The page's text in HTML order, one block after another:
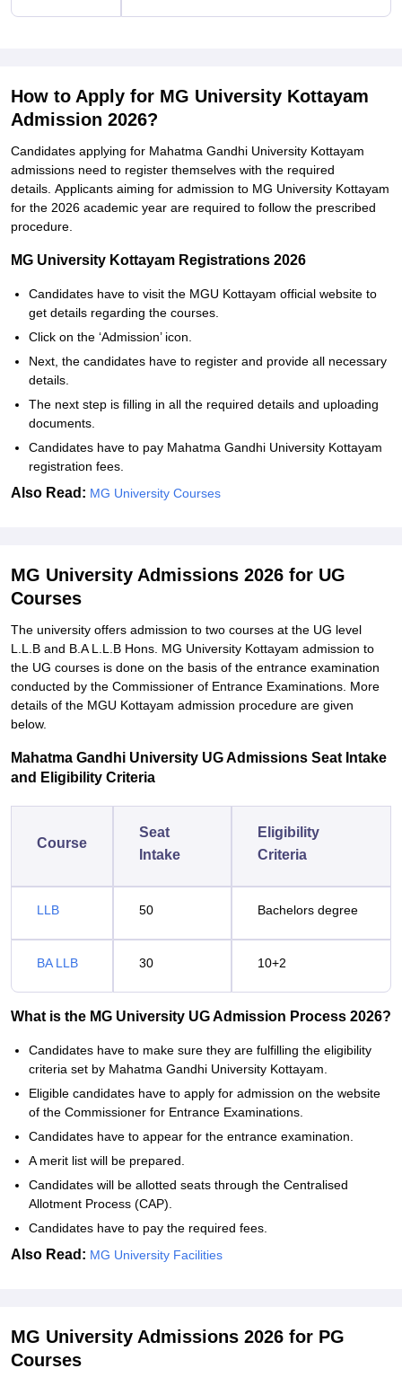
How to Apply for MG University Kottayam
Admission 2026?
Candidates applying for Mahatma Gandhi University Kottayam
admissions need to register themselves with the required
details. Applicants aiming for admission to MG University Kottayam
for the 2026 academic year are required to follow the prescribed
procedure.
MG University Kottayam Registrations 2026
Candidates have to visit the MGU Kottayam official website to
get details regarding the courses.
Click on the ‘Admission’ icon.
Next, the candidates have to register and provide all necessary
details.
The next step is filling in all the required details and uploading
documents.
Candidates have to pay Mahatma Gandhi University Kottayam
registration fees.
Also Read: MG University Courses
MG University Admissions 2026 for UG
Courses
The university offers admission to two courses at the UG level
L.L.B and B.A L.L.B Hons. MG University Kottayam admission to
the UG courses is done on the basis of the entrance examination
conducted by the Commissioner of Entrance Examinations. More
details of the MGU Kottayam admission procedure are given
below.
Mahatma Gandhi University UG Admissions Seat Intake
and Eligibility Criteria
Course
Seat
Intake
Eligibility
Criteria
LLB 50 Bachelors degree
BA LLB 30 10+2
What is the MG University UG Admission Process 2026?
Candidates have to make sure they are fulfilling the eligibility
criteria set by Mahatma Gandhi University Kottayam.
Eligible candidates have to apply for admission on the website
of the Commissioner for Entrance Examinations.
Candidates have to appear for the entrance examination.
A merit list will be prepared.
Candidates will be allotted seats through the Centralised
Allotment Process (CAP).
Candidates have to pay the required fees.
Also Read: MG University Facilities
MG University Admissions 2026 for PG
Courses